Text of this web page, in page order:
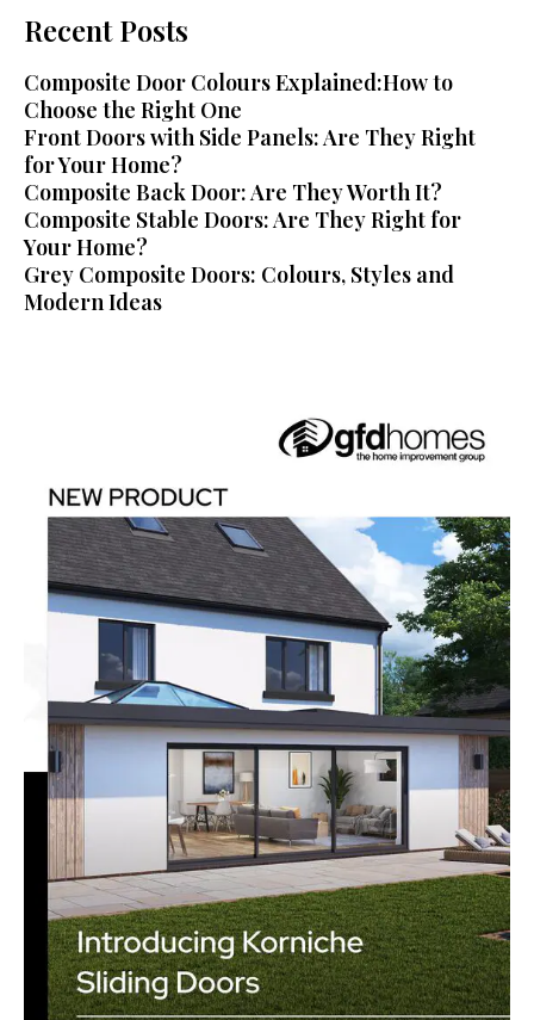
Recent Posts
Composite Door Colours Explained:How to
Choose the Right One
Front Doors with Side Panels: Are They Right
for Your Home?
Composite Back Door: Are They Worth It?
Composite Stable Doors: Are They Right for
Your Home?
Grey Composite Doors: Colours, Styles and
Modern Ideas